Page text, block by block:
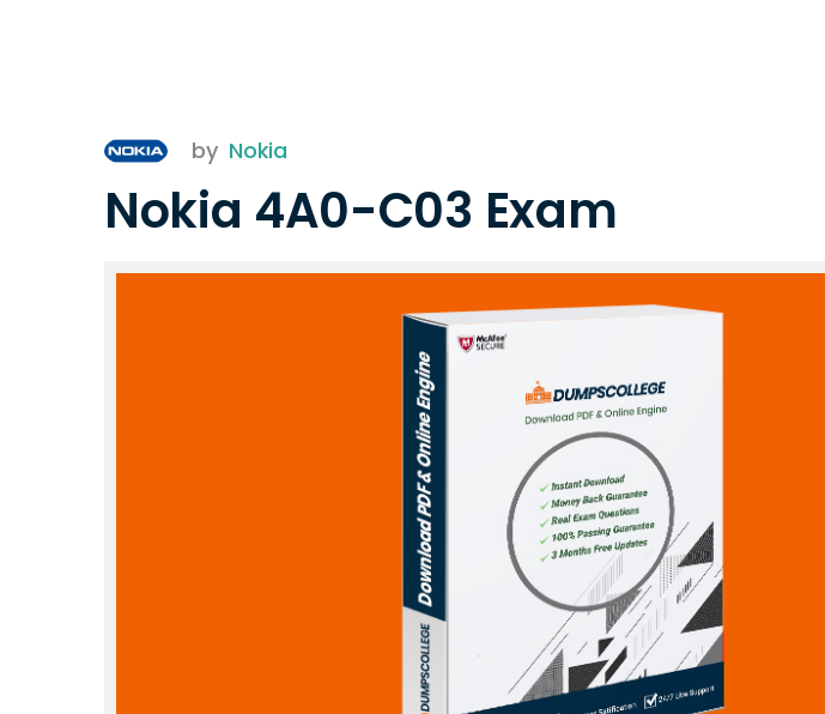
by Nokia
Nokia 4A0-C03 Exam